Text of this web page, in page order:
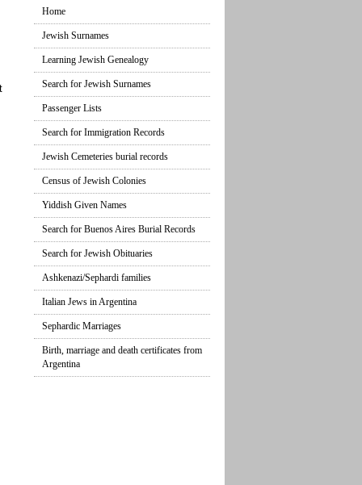
Home
Jewish Surnames
Learning Jewish Genealogy
Search for Jewish Surnames
Passenger Lists
Search for Immigration Records
Jewish Cemeteries burial records
Census of Jewish Colonies
Yiddish Given Names
Search for Buenos Aires Burial Records
Search for Jewish Obituaries
Ashkenazi/Sephardi families
Italian Jews in Argentina
Sephardic Marriages
Birth, marriage and death certificates from
Argentina